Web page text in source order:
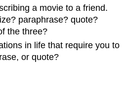
a movie to a friend.
paraphrase? quote?
the three?
in life that require you to
or quote?